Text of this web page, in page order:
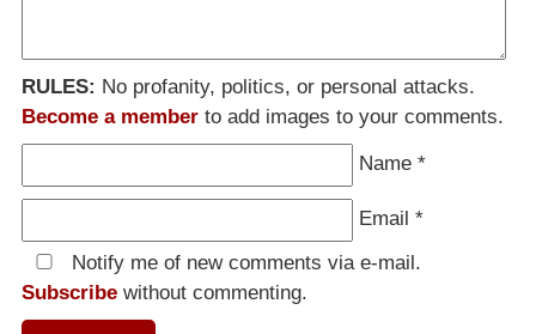
RULES: No profanity, politics, or personal attacks.
Become a member to add images to your comments.
Name *
Email *
Notify me of new comments via e-mail.
Subscribe without commenting.